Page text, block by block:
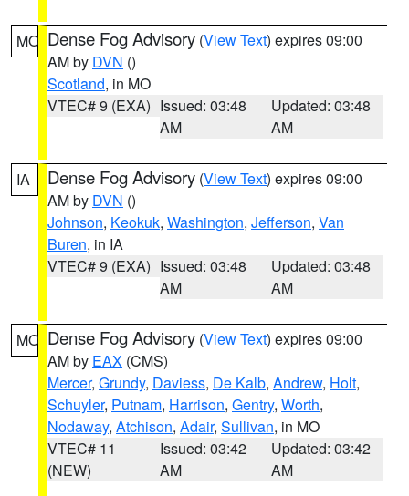
MO Dense Fog Advisory (View Text) expires 09:00
AM by DVN ()
Scotland, in MO
VTEC# 9 (EXA) Issued: 03:48
AM
Updated: 03:48
AM
IA Dense Fog Advisory (View Text) expires 09:00
AM by DVN ()
Johnson, Keokuk, Washington, Jefferson, Van
Buren, in IA
VTEC# 9 (EXA) Issued: 03:48
AM
Updated: 03:48
AM
MO Dense Fog Advisory (View Text) expires 09:00
AM by EAX (CMS)
Mercer, Grundy, Daviess, De Kalb, Andrew, Holt,
Schuyler, Putnam, Harrison, Gentry, Worth,
Nodaway, Atchison, Adair, Sullivan, in MO
VTEC# 11
(NEW)
Issued: 03:42
AM
Updated: 03:42
AM